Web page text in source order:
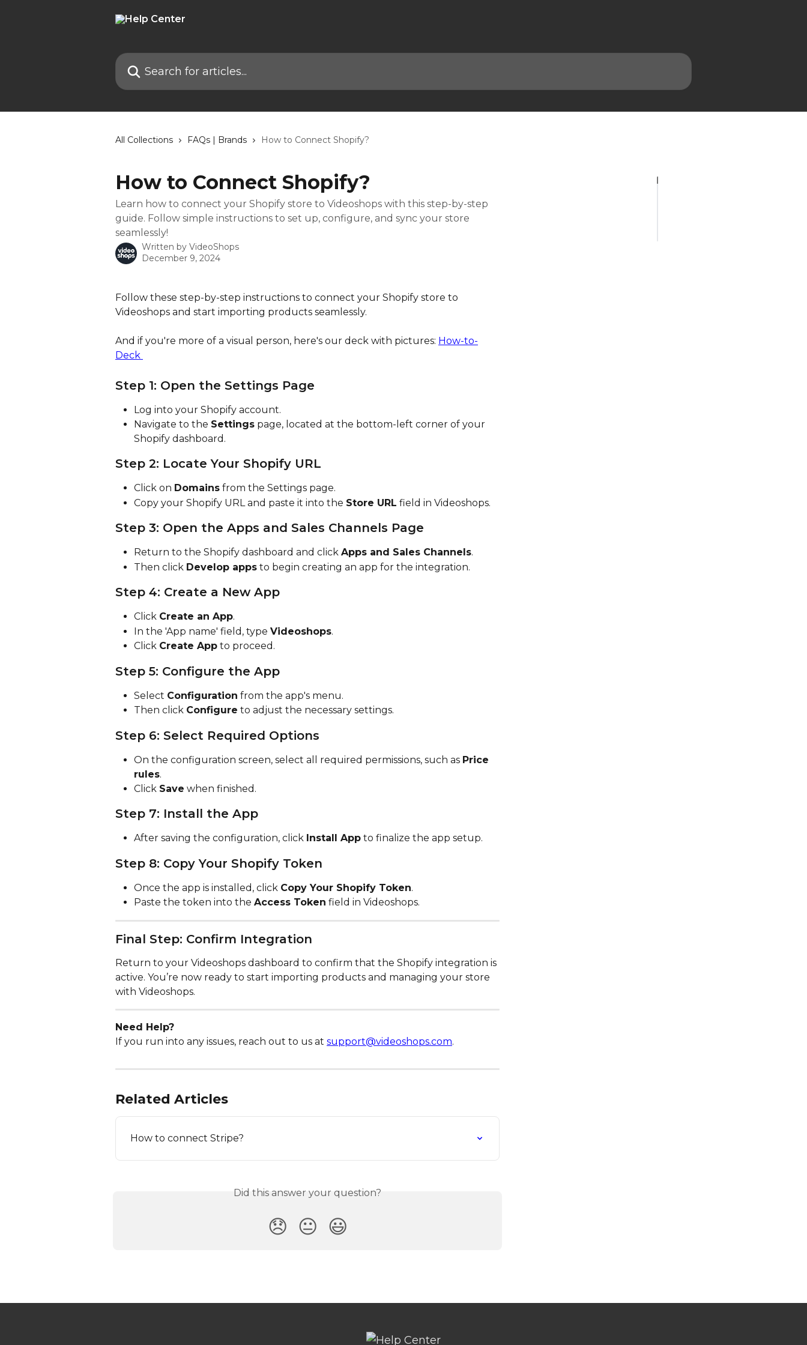
Search for articles...
All Collections FAQs | Brands How to Connect Shopify?
How to Connect Shopify?
Learn how to connect your Shopify store to Videoshops with this step-by-step
guide. Follow simple instructions to set up, configure, and sync your store
seamlessly!
Written by VideoShops
December 9, 2024
Follow these step-by-step instructions to connect your Shopify store to
Videoshops and start importing products seamlessly.
And if you're more of a visual person, here's our deck with pictures: How-to-
Deck
Step 1: Open the Settings Page
Log into your Shopify account.
Navigate to the Settings page, located at the bottom-left corner of your
Shopify dashboard.
Step 2: Locate Your Shopify URL
Click on Domains from the Settings page.
Copy your Shopify URL and paste it into the Store URL field in Videoshops.
Step 3: Open the Apps and Sales Channels Page
Return to the Shopify dashboard and click Apps and Sales Channels.
Then click Develop apps to begin creating an app for the integration.
Step 4: Create a New App
Click Create an App.
In the 'App name' field, type Videoshops.
Click Create App to proceed.
Step 5: Configure the App
Select Configuration from the app's menu.
Then click Configure to adjust the necessary settings.
Step 6: Select Required Options
On the configuration screen, select all required permissions, such as Price
rules.
Click Save when finished.
Step 7: Install the App
After saving the configuration, click Install App to finalize the app setup.
Step 8: Copy Your Shopify Token
Once the app is installed, click Copy Your Shopify Token.
Paste the token into the Access Token field in Videoshops.
Final Step: Confirm Integration
Return to your Videoshops dashboard to confirm that the Shopify integration is
active. You’re now ready to start importing products and managing your store
with Videoshops.
Need Help?
If you run into any issues, reach out to us at support@videoshops.com.
Related Articles
How to connect Stripe?
Did this answer your question?
😞 😐 😃